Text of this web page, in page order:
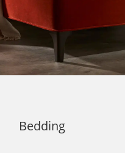
Bedding